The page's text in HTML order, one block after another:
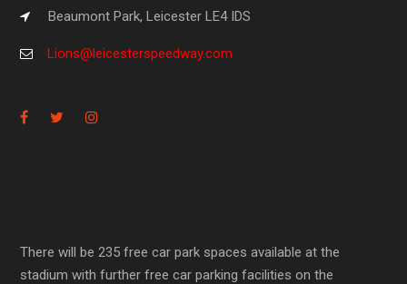
Beaumont Park, Leicester LE4 IDS
Lions@leicesterspeedway.com
There will be 235 free car park spaces available at the
stadium with further free car parking facilities on the